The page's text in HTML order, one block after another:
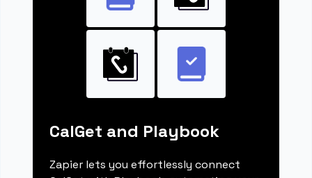
CalGet and Playbook
Zapier lets you effortlessly connect